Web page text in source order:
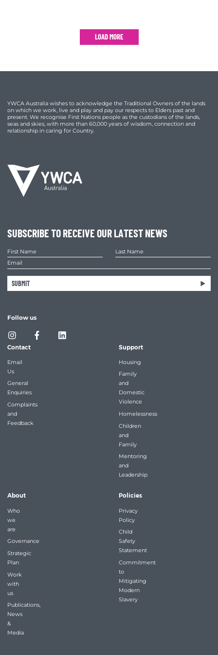
LOAD MORE
YWCA Australia wishes to acknowledge the Traditional Owners of the lands
on which we work, live and play and pay our respects to Elders past and
present. We recognise First Nations people as the custodians of the lands,
seas and skies, with more than 60,000 years of wisdom, connection and
relationship in caring for Country.
SUBSCRIBE TO RECEIVE OUR LATEST NEWS
SUBMIT
Follow us
Contact
Email
Us
General
Enquiries
Complaints
and
Feedback
Support
Housing
Family
and
Domestic
Violence
Homelessness
Children
and
Family
Mentoring
and
Leadership
About
Who
we
are
Governance
Strategic
Plan
Work
with
us
Publications,
News
&
Media
Policies
Privacy
Policy
Child
Safety
Statement
Commitment
to
Mitigating
Modern
Slavery